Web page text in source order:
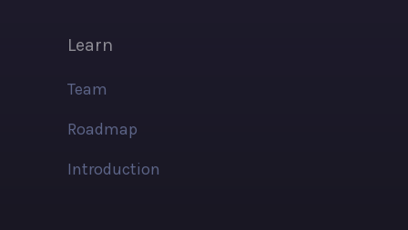
Learn
Team
Roadmap
Introduction